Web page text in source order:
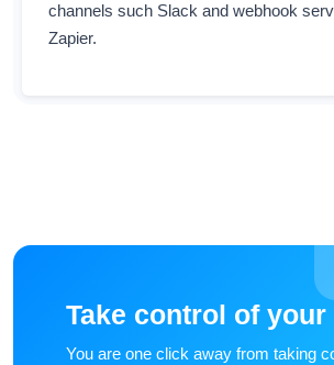
channels such Slack and webhook
Zapier.
Take control of
You are one click away from taking